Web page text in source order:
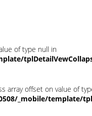
of type null in
array offset on value of
_mobile/template/